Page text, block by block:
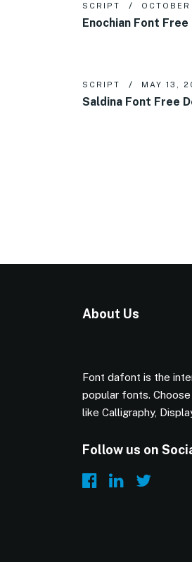
SCRIPT
Enochian Font Free
SCRIPT MAY 13,
Saldina Font Free
About Us
Font dafont is the
popular fonts.
like Calligraphy,
Follow us on